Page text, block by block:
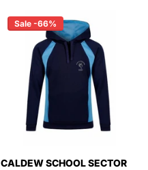
Sale -66%
CALDEW SCHOOL SECTOR